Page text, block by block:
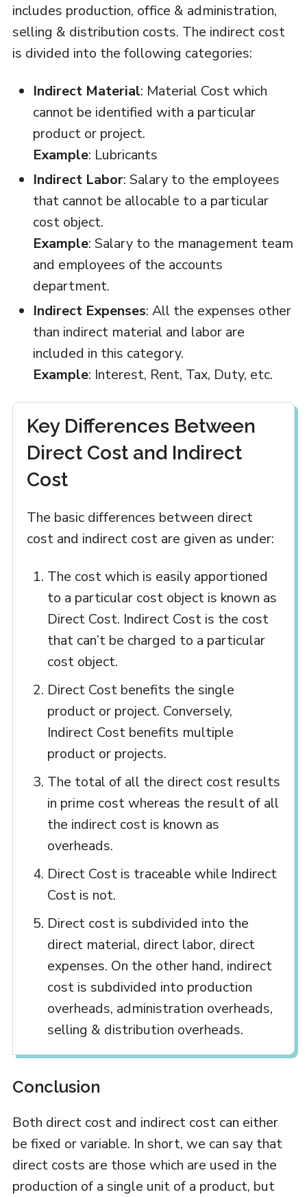
includes production, office & administration,
selling & distribution costs. The indirect cost
is divided into the following categories:
Indirect Material: Material Cost which
cannot be identified with a particular
product or project.
Example: Lubricants
Indirect Labor: Salary to the employees
that cannot be allocable to a particular
cost object.
Example: Salary to the management team
and employees of the accounts
department.
Indirect Expenses: All the expenses other
than indirect material and labor are
included in this category.
Example: Interest, Rent, Tax, Duty, etc.
Key Differences Between
Direct Cost and Indirect
Cost
The basic differences between direct
cost and indirect cost are given as under:
The cost which is easily apportioned
to a particular cost object is known as
Direct Cost. Indirect Cost is the cost
that can’t be charged to a particular
cost object.
Direct Cost benefits the single
product or project. Conversely,
Indirect Cost benefits multiple
product or projects.
The total of all the direct cost results
in prime cost whereas the result of all
the indirect cost is known as
overheads.
Direct Cost is traceable while Indirect
Cost is not.
Direct cost is subdivided into the
direct material, direct labor, direct
expenses. On the other hand, indirect
cost is subdivided into production
overheads, administration overheads,
selling & distribution overheads.
Conclusion
Both direct cost and indirect cost can either
be fixed or variable. In short, we can say that
direct costs are those which are used in the
production of a single unit of a product, but